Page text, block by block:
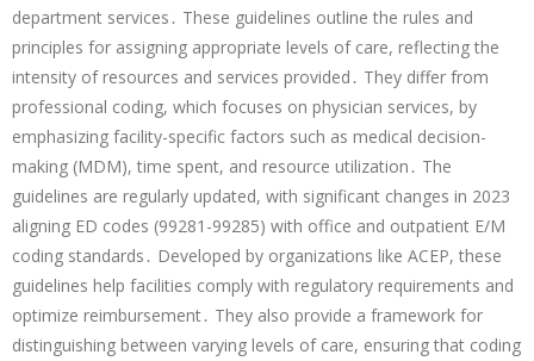
department services․ These guidelines outline the rules and
principles for assigning appropriate levels of care, reflecting the
intensity of resources and services provided․ They differ from
professional coding, which focuses on physician services, by
emphasizing facility-specific factors such as medical decision-
making (MDM), time spent, and resource utilization․ The
guidelines are regularly updated, with significant changes in 2023
aligning ED codes (99281-99285) with office and outpatient E/M
coding standards․ Developed by organizations like ACEP, these
guidelines help facilities comply with regulatory requirements and
optimize reimbursement․ They also provide a framework for
distinguishing between varying levels of care, ensuring that coding